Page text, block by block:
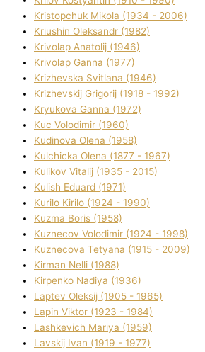
Kristopchuk Mikola (1934 - 2006)
Kriushin Oleksandr (1982)
Krivolap Anatolіj (1946)
Krivolap Ganna (1977)
Krizhevska Svіtlana (1946)
Krizhevskij Grigorіj (1918 - 1992)
Kryukova Ganna (1972)
Kuc Volodimir (1960)
Kudіnova Olena (1958)
Kulchicka Olena (1877 - 1967)
Kulіkov Vіtalіj (1935 - 2015)
Kulіsh Eduard (1971)
Kurilo Kirilo (1924 - 1990)
Kuzma Boris (1958)
Kuznecov Volodimir (1924 - 1998)
Kuznecova Tetyana (1915 - 2009)
Kіrman Nellі (1988)
Kіrpenko Nadіya (1936)
Laptev Oleksіj (1905 - 1965)
Lapіn Vіktor (1923 - 1984)
Lashkevich Marіya (1959)
Lavskij Іvan (1919 - 1977)